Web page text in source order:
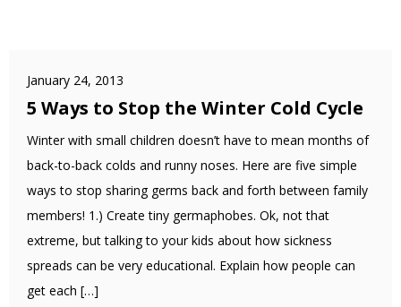
January 24, 2013
5 Ways to Stop the Winter Cold Cycle
Winter with small children doesn’t have to mean months of
back-to-back colds and runny noses. Here are five simple
ways to stop sharing germs back and forth between family
members! 1.) Create tiny germaphobes. Ok, not that
extreme, but talking to your kids about how sickness
spreads can be very educational. Explain how people can
get each […]